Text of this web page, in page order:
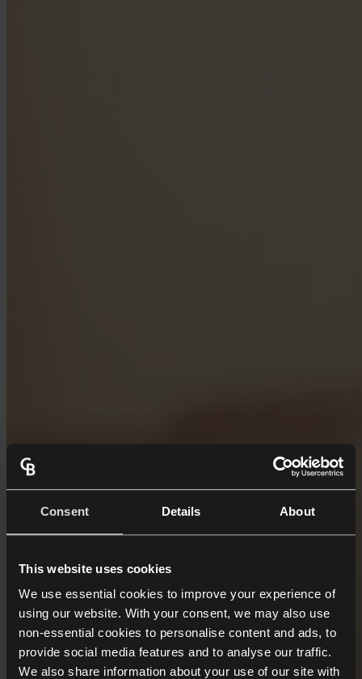
Consent Details About
This website uses cookies
We use essential cookies to improve your experience of
using our website. With your consent, we may also use
non-essential cookies to personalise content and ads, to
provide social media features and to analyse our traffic.
We also share information about your use of our site with